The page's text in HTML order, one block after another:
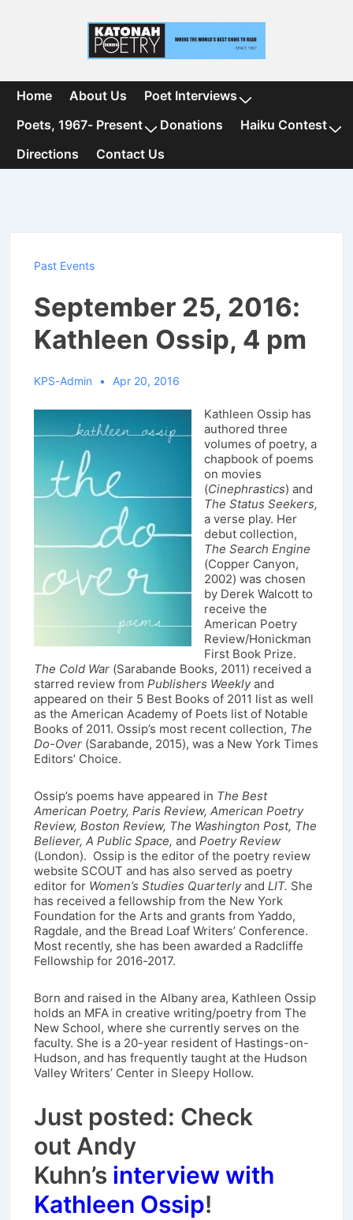
Main
Navigation
Home About Us
Poet Interviews
Poets, 1967- Present
Donations
Haiku Contest
Directions
Contact Us
Past Events
September 25, 2016:
Kathleen Ossip, 4 pm
KPS-Admin Apr 20, 2016
Kathleen Ossip has
authored three
volumes of poetry, a
chapbook of poems
on movies
(Cinephrastics) and
The Status Seekers,
a verse play. Her
debut collection,
The Search Engine
(Copper Canyon,
2002) was chosen
by Derek Walcott to
receive the
American Poetry
Review/Honickman
First Book Prize.
The Cold War (Sarabande Books, 2011) received a
starred review from Publishers Weeklyand
appeared on their 5 Best Books of 2011 list as well
as the American Academy of Poets list of Notable
Books of 2011. Ossip’s most recent collection, The
Do-Over (Sarabande, 2015), was a New York Times
Editors’ Choice.
Ossip’s poems have appeared in The Best
American Poetry, Paris Review, American Poetry
Review, Boston Review, The Washington Post, The
Believer, A Public Space, and Poetry Review
(London). Ossip is the editor of the poetry review
website SCOUT and has also served as poetry
editor for Women’s Studies Quarterlyand LIT. She
has received a fellowship from the New York
Foundation for the Arts and grants from Yaddo,
Ragdale, and the Bread Loaf Writers’ Conference.
Most recently, she has been awarded a Radcliffe
Fellowship for 2016-2017.
Born and raised in the Albany area, Kathleen Ossip
holds an MFA in creative writing/poetry from The
New School, where she currently serves on the
faculty. She is a 20-year resident of Hastings-on-
Hudson, and has frequently taught at the Hudson
Valley Writers’ Center in Sleepy Hollow.
Just posted: Check
out Andy
Kuhn’s interview with
Kathleen Ossip!